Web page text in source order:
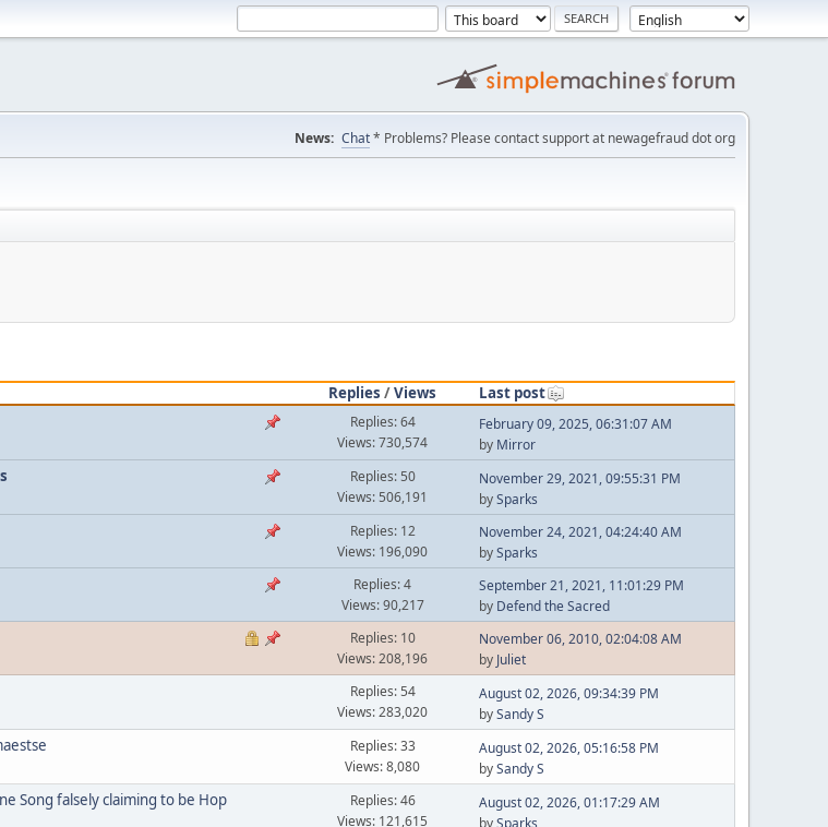
News: Chat* Problems? Please contact support at newagefraud dot org
Replies /Views
Last post
Replies: 64
Views: 730,574
February 09, 2025, 06:31:07 AM
by Mirror
Replies: 50
Views: 506,191
November 29, 2021, 09:55:31 PM
bySparks
Replies: 12
Views: 196,090
November 24, 2021, 04:24:40 AM
bySparks
Replies: 4
Views: 90,217
September 21, 2021, 11:01:29 PM
by Defend the Sacred
Replies: 10
Views: 208,196
November 06, 2010, 02:04:08 AM
by Juliet
Replies: 54
Views: 283,020
August 02, 2026, 09:34:39 PM
bySandy S
Replies: 33
Views: 8,080
August 02, 2026, 05:16:58 PM
bySandy S
Song falsely claiming to be Hop
Replies: 46
Views: 121,615
August 02, 2026, 01:17:29 AM
bySparks